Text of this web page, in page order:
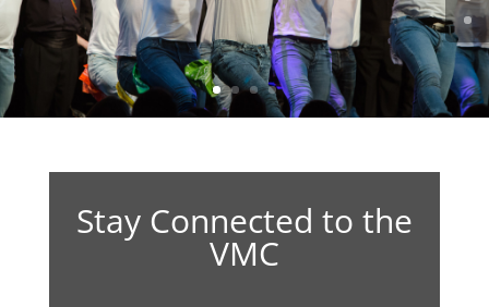
Stay Connected to the
VMC